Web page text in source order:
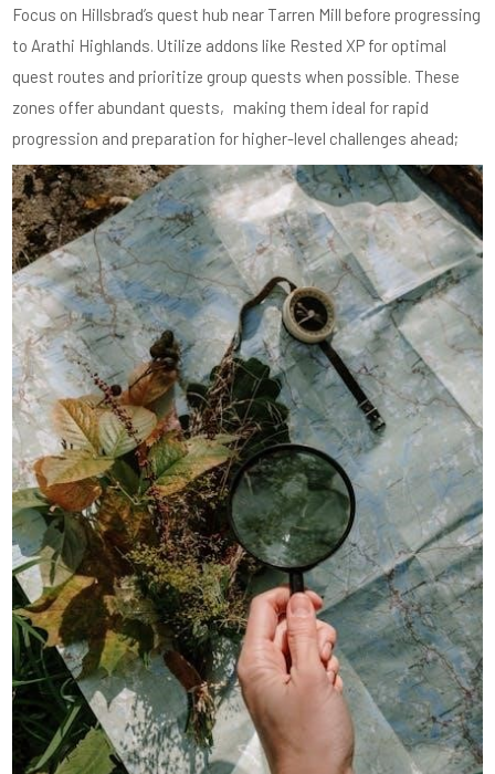
Focus on Hillsbrad’s quest hub near Tarren Mill before progressing
to Arathi Highlands. Utilize addons like Rested XP for optimal
quest routes and prioritize group quests when possible. These
zones offer abundant quests‚ making them ideal for rapid
progression and preparation for higher-level challenges ahead;